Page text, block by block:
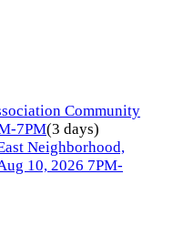
Community
7PM(3 days)
Neighborhood,
10, 2026 7PM-